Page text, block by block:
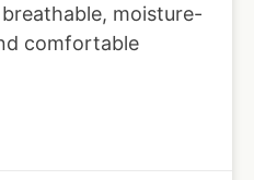
moisture-
comfortable